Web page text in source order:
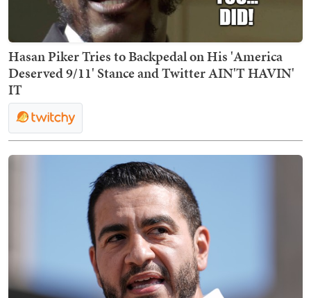
Hasan Piker Tries to Backpedal on His 'America
Deserved 9/11' Stance and Twitter AIN'T HAVIN'
IT